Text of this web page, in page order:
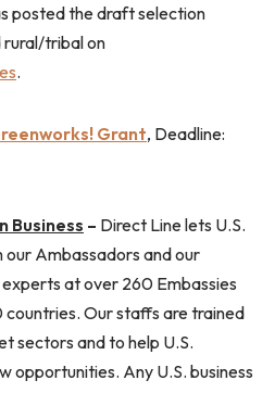
posted the draft selection
tribal on
.
Grant, Deadline:
Business – Direct Line lets U.S.
our Ambassadors and our
at over 260 Embassies
countries. Our staffs are trained
sectors and to help U.S.
opportunities. Any U.S. business